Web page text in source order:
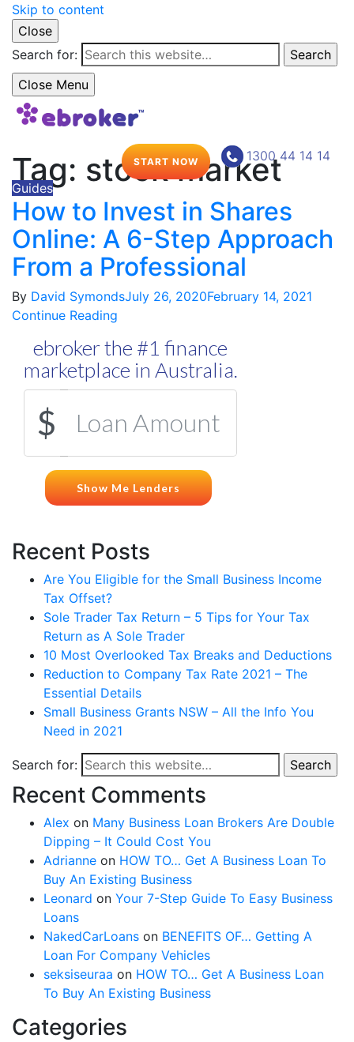
Skip to content
Close
Search for:
Search
Close Menu
1300 44 14 14
START NOW
Tag: stock market
Guides
How to Invest in Shares
Online: A 6-Step Approach
From a Professional
By David SymondsJuly 26, 2020February 14, 2021
Continue Reading
Recent Posts
Are You Eligible for the Small Business Income
Tax Offset?
Sole Trader Tax Return – 5 Tips for Your Tax
Return as A Sole Trader
10 Most Overlooked Tax Breaks and Deductions
Reduction to Company Tax Rate 2021 – The
Essential Details
Small Business Grants NSW – All the Info You
Need in 2021
Search for: Search
Recent Comments
Alex on Many Business Loan Brokers Are Double
Dipping – It Could Cost You
Adrianne on HOW TO… Get A Business Loan To
Buy An Existing Business
Leonard on Your 7-Step Guide To Easy Business
Loans
NakedCarLoans on BENEFITS OF… Getting A
Loan For Company Vehicles
seksiseuraa on HOW TO… Get A Business Loan
To Buy An Existing Business
Categories